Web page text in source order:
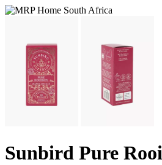
Sunbird Pure